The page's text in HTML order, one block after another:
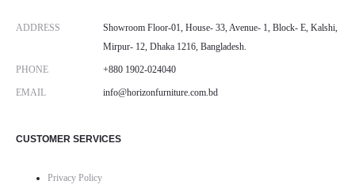
ADDRESS
Showroom Floor-01, House- 33, Avenue- 1, Block- E, Kalshi,
Mirpur- 12, Dhaka 1216, Bangladesh.
PHONE +880 1902-024040
EMAIL info@horizonfurniture.com.bd
CUSTOMER SERVICES
Privacy Policy